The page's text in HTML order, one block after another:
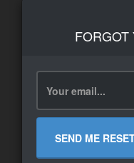
FORGOT
SEND ME